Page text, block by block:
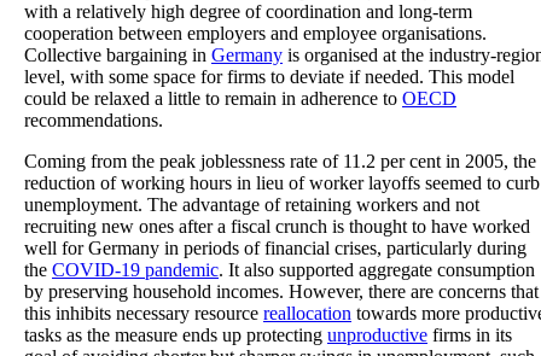
with a relatively high degree of coordination and long-term
cooperation between employers and employee organisations.
Collective bargaining in Germany is organised at the industry-
level, with some space for firms to deviate if needed. This model
could be relaxed a little to remain in adherence to OECD
recommendations.
Coming from the peak joblessness rate of 11.2 per cent in 2005, the
reduction of working hours in lieu of worker layoffs seemed to curb
unemployment. The advantage of retaining workers and not
recruiting new ones after a fiscal crunch is thought to have worked
well for Germany in periods of financial crises, particularly during
the COVID-19 pandemic. It also supported aggregate consumption
by preserving household incomes. However, there are concerns that
this inhibits necessary resource reallocation towards more
tasks as the measure ends up protecting unproductive firms in its